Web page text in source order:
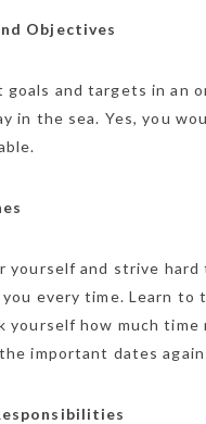
Objectives
and targets in an
in the sea. Yes, you
yourself and strive
every time. Learn
yourself how much
important dates